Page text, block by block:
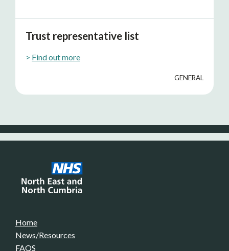
Trust representative list
> Find out more
GENERAL
Home
News/Resources
FAQS